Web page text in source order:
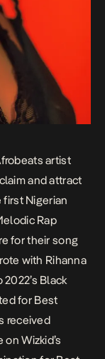
artist
and attract
Nigerian
Rap
for their song
with Rihanna
Black
for Best
received
Wizkid’s